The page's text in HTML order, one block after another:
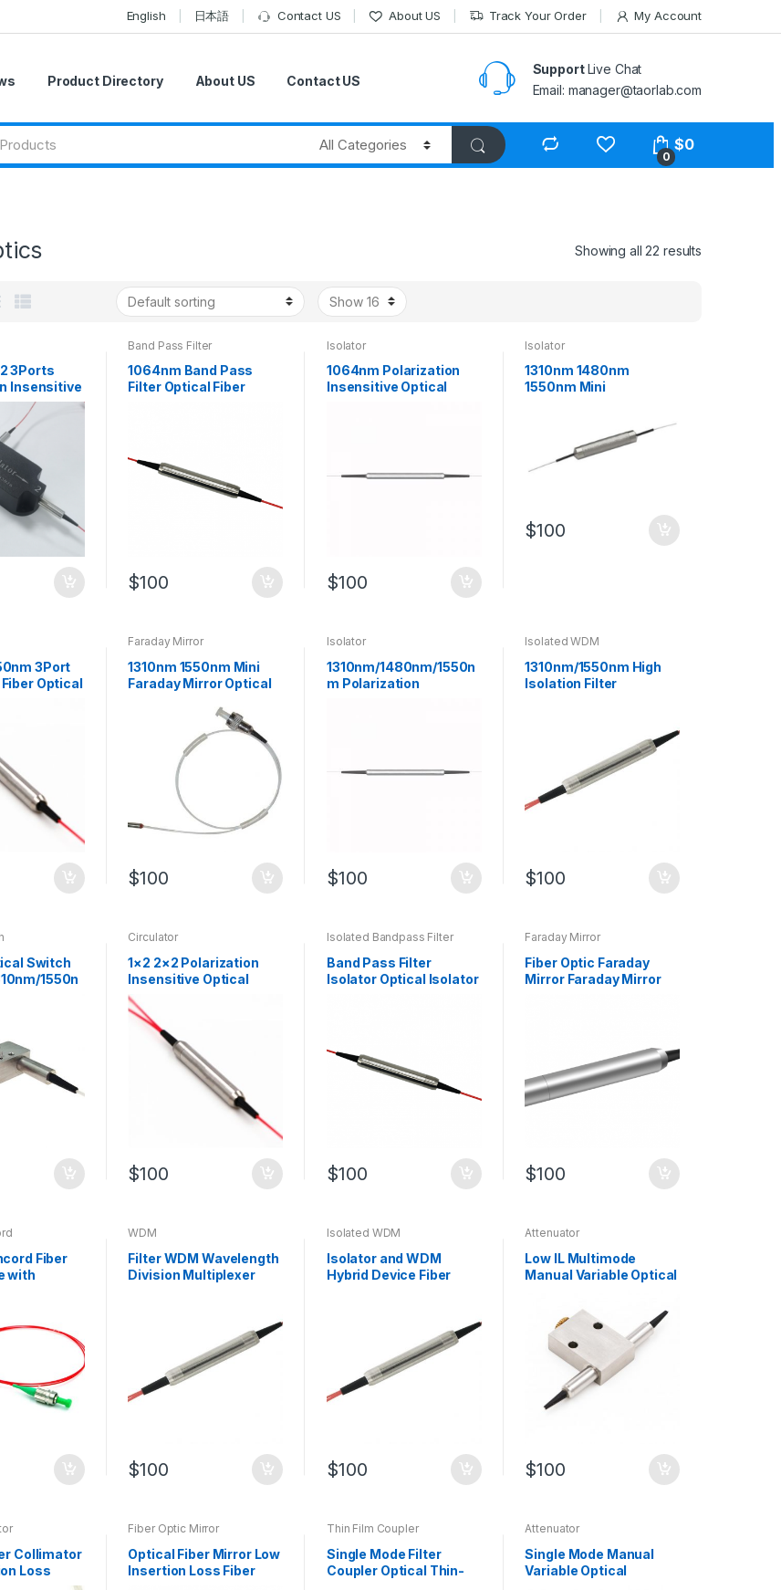
English 日本語 Contact US About US Track Your Order My Account
Product Directory About US Contact US
SupportLive Chat
Email: manager@taorlab.com
0
$0
Showing all 22 results
3Ports
Insensitive
Circulator
Band Pass Filter
1064nm Band Pass
Filter Optical Fiber
$100
Isolator
1064nm Polarization
Insensitive Optical
$100
Isolator
1310nm 1480nm
1550nm Mini
Isolator for Sale
$100
3Port
Optical
be
Faraday Mirror
1310nm 1550nm Mini
Faraday Mirror Optical
Insertion Loss
$100
Isolator
1310nm/1480nm/1550n
m Polarization
$100
Isolated WDM
1310nm/1550nm High
Isolation Filter
$100
Switch
1550n
Circulator
1×2 2×2 Polarization
Insensitive Optical
Circulator SM Fiber
Circulator
$100
Isolated Bandpass Filter
Band Pass Filter
Isolator Optical Isolator
$100
Faraday Mirror
Fiber Optic Faraday
Mirror Faraday Mirror
$100
Fiber
with
WDM
Filter WDM Wavelength
Division Multiplexer
$100
Isolated WDM
Isolator and WDM
Hybrid Device Fiber
$100
Attenuator
Low IL Multimode
Manual Variable Optical
MM Fiber
$100
Collimator
Loss
Fiber Optic Mirror
Optical Fiber Mirror Low
Insertion Loss Fiber
Thin Film Coupler
Single Mode Filter
Coupler Optical Thin-
Attenuator
Single Mode Manual
Variable Optical